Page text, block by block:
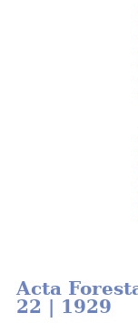
Acta
22 | 1929